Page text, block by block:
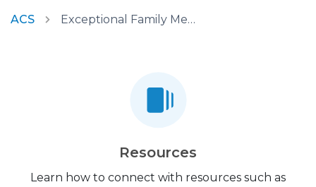
ACS Exceptional Family Member Program
Resources
Learn how to connect with resources such as